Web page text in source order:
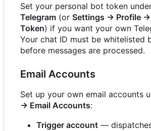
Set your personal bot token
Telegram (or Settings → Profile →
Token) if you want your own
Your chat ID must be whitelisted
before messages are processed.
Email Accounts
Set up your own email accounts
→ Email Accounts:
Trigger account —